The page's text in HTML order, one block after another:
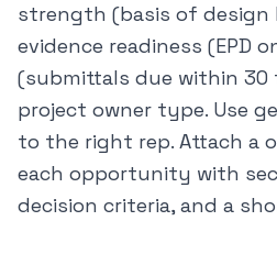
strength (basis of design
evidence readiness (EPD
(submittals due within 30
project owner type. Use
to the right rep. Attach a
each opportunity with
decision criteria, and a